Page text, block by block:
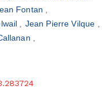
Fontan
Jean Pierre Vilque